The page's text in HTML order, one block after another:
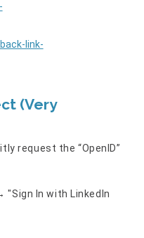
link-
(Very
request the “OpenID”
"Sign In with LinkedIn